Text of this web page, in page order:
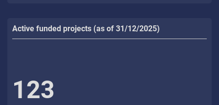
Active funded projects (as of 31/12/2025)
123